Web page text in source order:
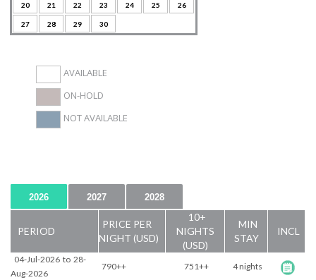
20 21 22 23 24 25 26
27 28 29 30
AVAILABLE
ON-HOLD
NOT AVAILABLE
2026 2027 2028
PERIOD
PRICE PER
NIGHT (USD)
10+
NIGHTS
(USD)
MIN
STAY
INCL
04-Jul-2026 to 28-
Aug-2026
790++ 751++
4 nights